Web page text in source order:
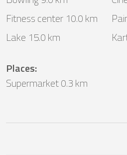
Fitness center 10.0 km
Lake 15.0 km
Places:
Supermarket 0.3 km